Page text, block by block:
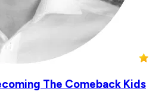
The Comeback Kids